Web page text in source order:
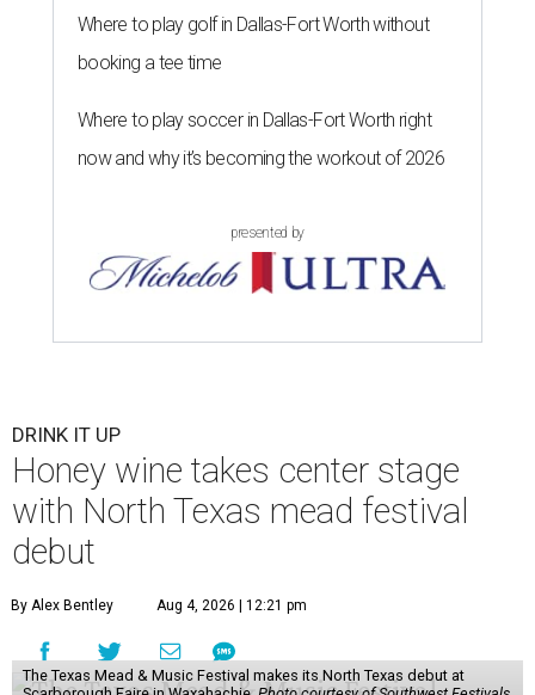
Where to play golf in Dallas-Fort Worth without
booking a tee time
Where to play soccer in Dallas-Fort Worth right
now and why it’s becoming the workout of 2026
presented by
DRINK IT UP
Honey wine takes center stage
with North Texas mead festival
debut
By Alex Bentley Aug 4, 2026 | 12:21 pm
The Texas Mead & Music Festival makes its North Texas debut at